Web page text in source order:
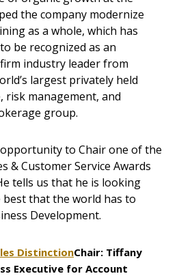
the company modernize
as a whole, which has
be recognized as an
industry leader from
largest privately held
risk management, and
group.
to Chair one of the
& Customer Service Awards
tells us that he is looking
that the world has to
Development.
DistinctionChair: Tiffany
Executive for Account